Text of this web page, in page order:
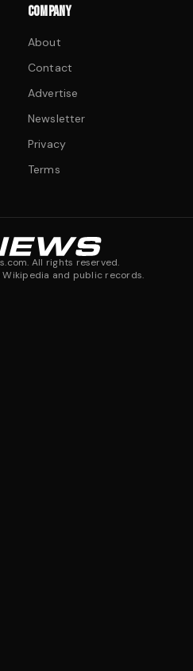
COMPANY
About
Contact
Advertise
Newsletter
Privacy
Terms
All rights reserved.
and public records.